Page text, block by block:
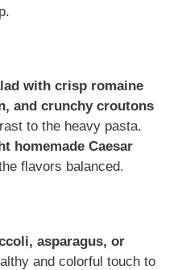
with crisp romaine
and crunchy croutons
to the heavy pasta.
homemade Caesar
flavors balanced.
asparagus, or
and colorful touch to